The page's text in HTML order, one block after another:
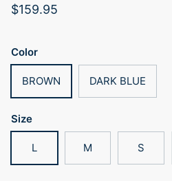
Regular price
$159.95
Color
BROWN DARK BLUE
Size
L M S